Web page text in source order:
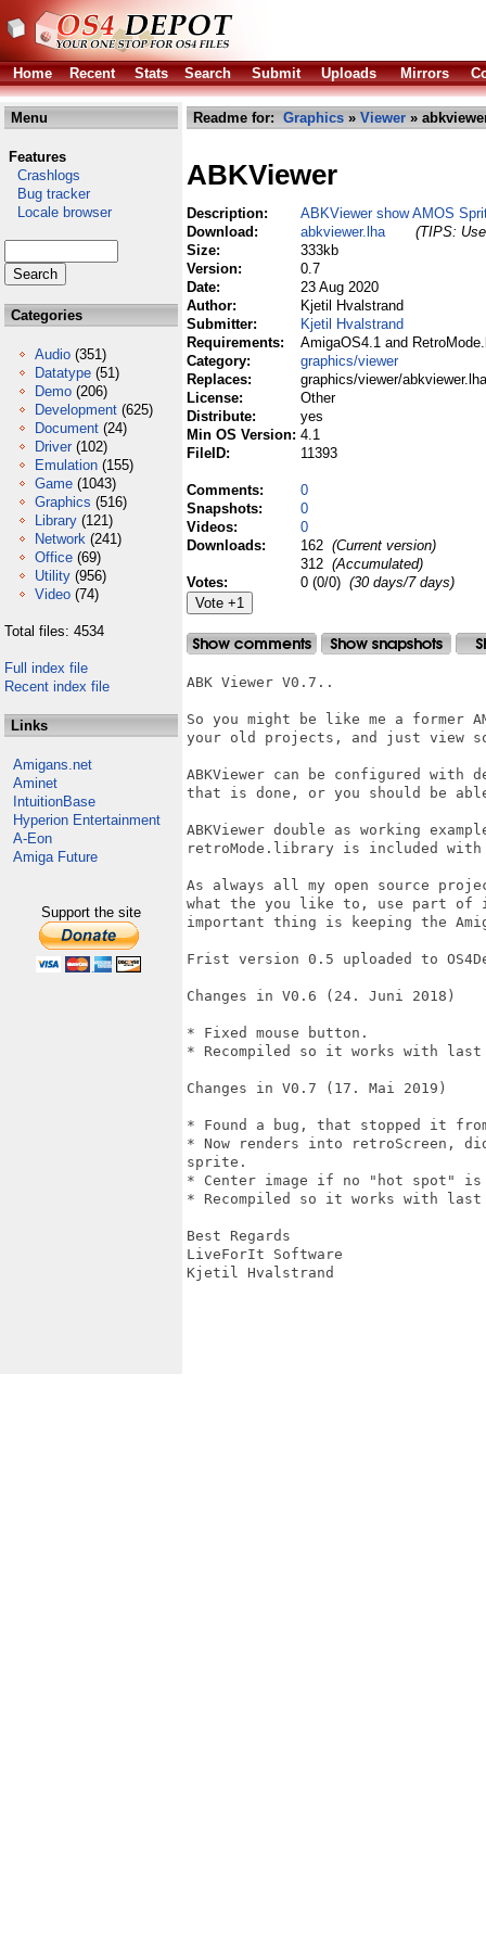
Home Recent Stats Search Submit Uploads Mirrors
Menu
Features
Crashlogs
Bug tracker
Locale browser
Categories
Audio (351)
Datatype (51)
Demo (206)
Development (625)
Document (24)
Driver (102)
Emulation (155)
Game (1043)
Graphics (516)
Library (121)
Network (241)
Office (69)
Utility (956)
Video (74)
Total files: 4534
Full index file
Recent index file
Links
Amigans.net
Aminet
IntuitionBase
Hyperion Entertainment
A-Eon
Amiga Future
Support the site
Readme for: Graphics » Viewer »
ABKViewer
Description:
ABKViewer show AMOS
Download:
abkviewer.lha
(TIPS:
Size:
333kb
Version:
0.7
Date:
23 Aug 2020
Author:
Kjetil Hvalstrand
Submitter:
Kjetil Hvalstrand
Requirements:
AmigaOS4.1 and
Category:
graphics/viewer
Replaces:
graphics/viewer/abkviewer.lha
License:
Other
Distribute:
yes
Min OS Version: 4.1
FileID:
11393
Comments:
0
Snapshots:
0
Videos:
0
Downloads:
162 (Current version)
312 (Accumulated)
Votes:
0 (0/0) (30 days/7 days)
ABK Viewer V0.7..
So you might be like me a former
your old projects, and just view
ABKViewer can be configured with
that is done, or you should be
ABKViewer double as working
retroMode.library is included with
As always all my open source
what the you like to, use part of
important thing is keeping the
Frist version 0.5 uploaded to
Changes in V0.6 (24. Juni 2018)
* Fixed mouse button.
* Recompiled so it works with
Changes in V0.7 (17. Mai 2019)
* Found a bug, that stopped it
* Now renders into retroScreen,
sprite.
* Center image if no "hot spot"
* Recompiled so it works with
Best Regards
LiveForIt Software
Kjetil Hvalstrand